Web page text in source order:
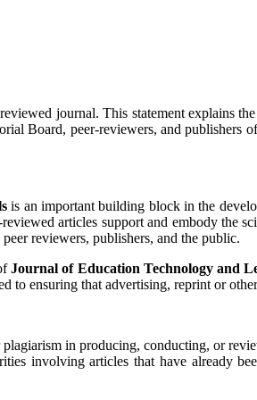
journal. This statement explains
Board, peer-reviewers, and
is an important building block in the
articles support and embody the
reviewers, publishers, and the public.
Journal of Education Technology and
to ensuring that advertising, reprint or
in producing, conducting, or
involving articles that have already